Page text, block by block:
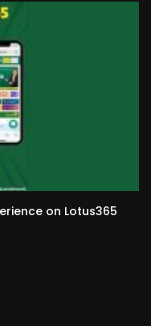
on Lotus365